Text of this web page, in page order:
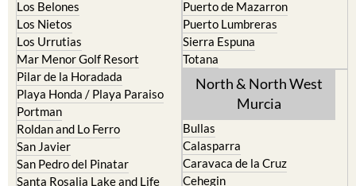
Los Urrutias
Mar Menor Golf Resort
Pilar de la Horadada
Playa Honda / Playa Paraiso
Portman
Roldan and Lo Ferro
San Javier
San Pedro del Pinatar
Santa Rosalia Lake and Life
resort
Sierra Espuna
Totana
North & North West
Murcia
Caravaca de la Cruz
Cehegin
Cieza